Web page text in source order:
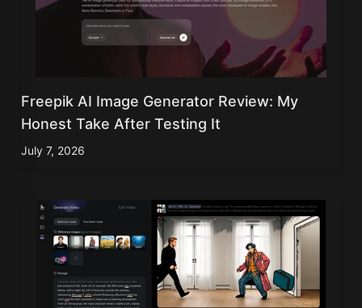
Freepik AI Image Generator Review: My
Honest Take After Testing It
July 7, 2026